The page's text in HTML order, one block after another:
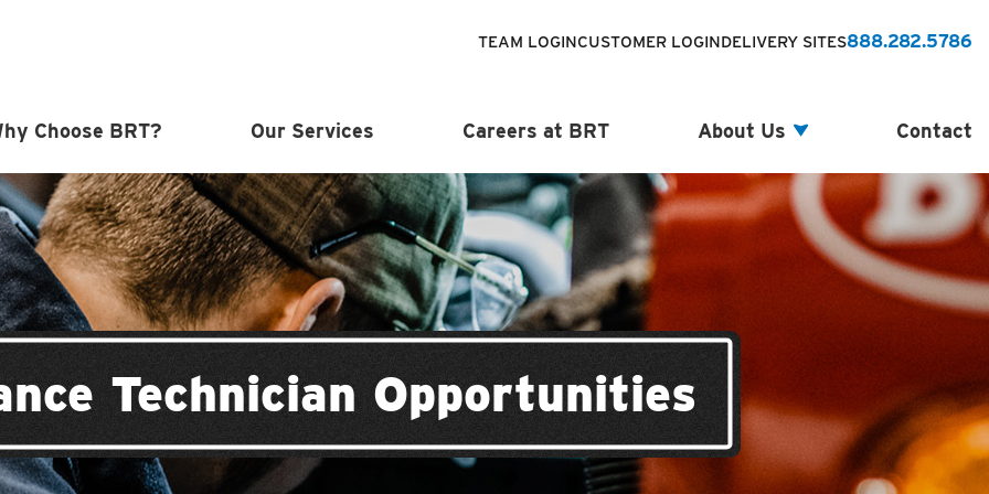
TEAM LOGINCUSTOMER LOGINDELIVERY SITES888.282.5786
Choose BRT? Our Services Careers at BRT About Us Contact
Technician Opportunities